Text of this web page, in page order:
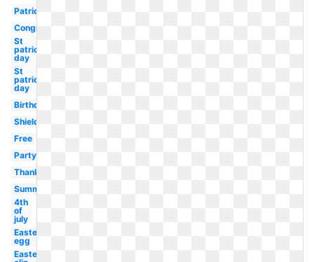
Patriotic
Congratulations
St
patrick's
day
St
patricks
day
Birthday
Shield
Free
Party
Thanksgiving
Summer
4th
of
july
Easter
egg
Easter